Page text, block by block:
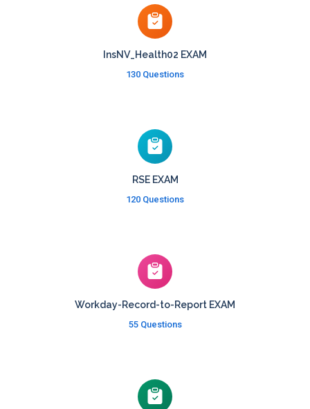
InsNV_Health02 EXAM
130 Questions
RSE EXAM
120 Questions
Workday-Record-to-Report EXAM
55 Questions